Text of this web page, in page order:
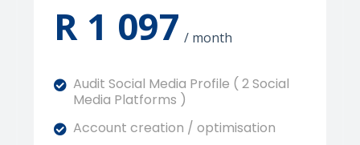
R 1 097 / month
Audit Social Media Profile ( 2 Social
Media Platforms )
Account creation / optimisation